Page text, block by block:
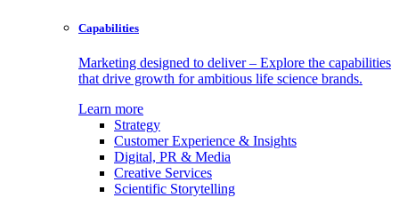
Capabilities
Marketing designed to deliver – Explore the capabilities
that drive growth for ambitious life science brands.
Learn more
Strategy
Customer Experience & Insights
Digital, PR & Media
Creative Services
Scientific Storytelling